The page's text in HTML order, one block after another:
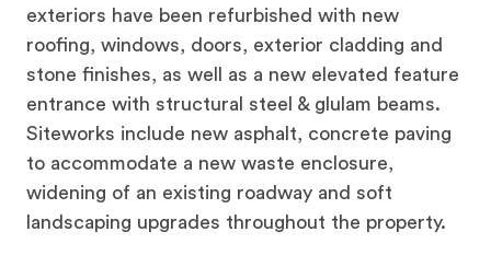
exteriors have been refurbished with new
roofing, windows, doors, exterior cladding and
stone finishes, as well as a new elevated feature
entrance with structural steel & glulam beams.
Siteworks include new asphalt, concrete paving
to accommodate a new waste enclosure,
widening of an existing roadway and soft
landscaping upgrades throughout the property.